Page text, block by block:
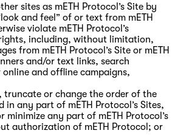
sites as mETH Protocol’s Site by
and feel” of or text from mETH
violate mETH Protocol’s
including, without limitation,
from mETH Protocol’s Site or mETH
and/or text links, search
and offline campaigns,
or change the order of the
any part of mETH Protocol’s Sites,
minimize any part of mETH Protocol’s
authorization of mETH Protocol; or